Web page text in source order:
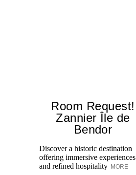
Room Request!
Zannier Île de
Bendor
Discover a historic destination
offering immersive experiences
and refined hospitality MORE